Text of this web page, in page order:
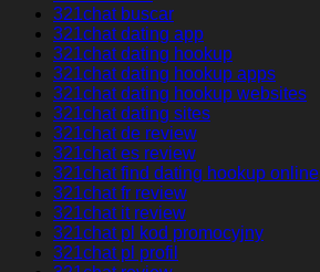
321chat buscar
321chat dating app
321chat dating hookup
321chat dating hookup apps
321chat dating hookup websites
321chat dating sites
321chat de review
321chat es review
321chat find dating hookup online
321chat fr review
321chat it review
321chat pl kod promocyjny
321chat pl profil